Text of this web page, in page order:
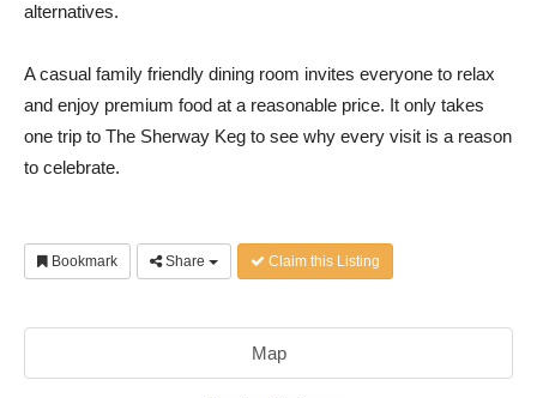
alternatives.
A casual family friendly dining room invites everyone to relax
and enjoy premium food at a reasonable price. It only takes
one trip to The Sherway Keg to see why every visit is a reason
to celebrate.
Bookmark Share Claim this Listing
Map